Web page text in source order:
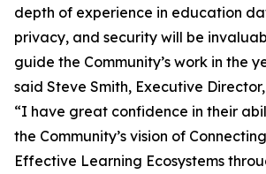
depth of experience in education
privacy, and security will be
guide the Community’s work in the
said Steve Smith, Executive
“I have great confidence in their
the Community’s vision of
Effective Learning Ecosystems